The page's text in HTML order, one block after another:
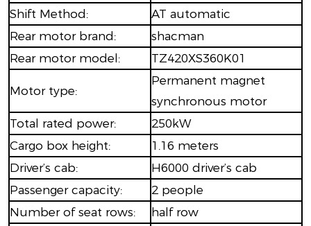
Shift Method:
AT automatic
Rear motor brand:
shacman
Rear motor model:
TZ420XS360K01
Motor type:
Permanent magnet
synchronous motor
Total rated power:
250kW
Cargo box height:
1.16 meters
Driver’s cab:
H6000 driver’s cab
Passenger capacity:
2 people
Number of seat rows:
half row